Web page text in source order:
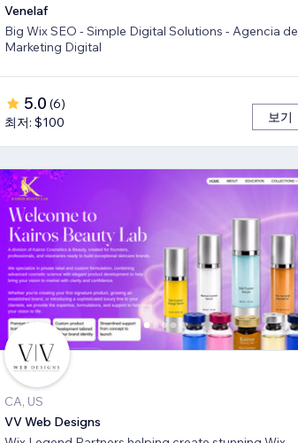
Venelaf
Big Wix SEO - Simple Digital Solutions - Agencia de
Marketing Digital
5.0 (6)
최저: $100
보기
CA, US
VV Web Designs